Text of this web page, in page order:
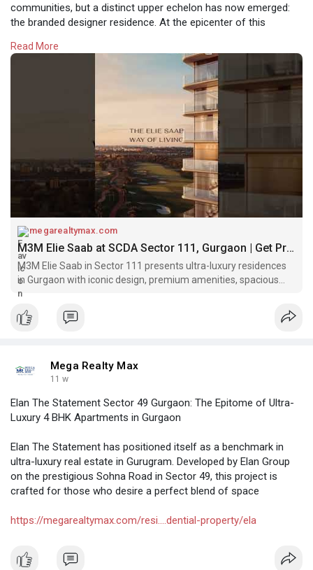
communities, but a distinct upper echelon has now emerged:
the branded designer residence. At the epicenter of this
https://megarealtymax.com/resi....dential-property/m3m
Read More
megarealtymax.com
M3M Elie Saab at SCDA Sector 111, Gurgaon | Get Price
M3M Elie Saab in Sector 111 presents ultra-luxury residences
in Gurgaon with iconic design, premium amenities, spacious
homes elegant lifestyle experience.
Mega Realty Max
11 w
Elan The Statement Sector 49 Gurgaon: The Epitome of Ultra-
Luxury 4 BHK Apartments in Gurgaon
Elan The Statement has positioned itself as a benchmark in
ultra-luxury real estate in Gurugram. Developed by Elan Group
on the prestigious Sohna Road in Sector 49, this project is
crafted for those who desire a perfect blend of space
https://megarealtymax.com/resi....dential-property/ela